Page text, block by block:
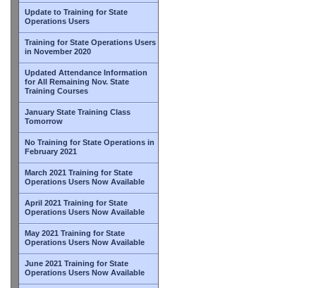
Update to Training for State
Operations Users
Training for State Operations Users
in November 2020
Updated Attendance Information
for All Remaining Nov. State
Training Courses
January State Training Class
Tomorrow
No Training for State Operations in
February 2021
March 2021 Training for State
Operations Users Now Available
April 2021 Training for State
Operations Users Now Available
May 2021 Training for State
Operations Users Now Available
June 2021 Training for State
Operations Users Now Available